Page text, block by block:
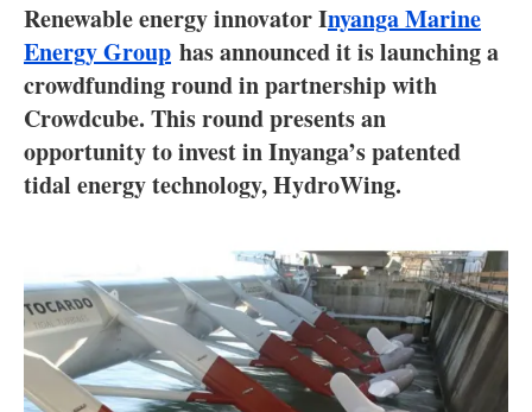
Interviews
Blogs
Agenda
Jobs
About us
Newsletters
Renewable energy innovator Inyanga Marine
Energy Group has announced it is launching a
crowdfunding round in partnership with
Crowdcube. This round presents an
opportunity to invest in Inyanga’s patented
tidal energy technology, HydroWing.